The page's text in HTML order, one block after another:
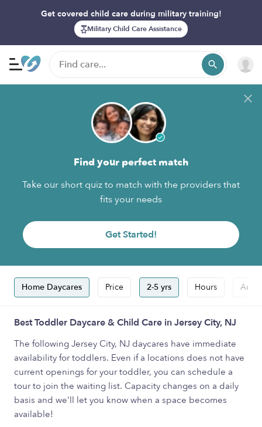
Get covered child care during military training!
Military Child Care Assistance
Find your perfect match
Take our short quiz to match with the providers that
fits your needs
Get Started!
Home Daycares Price 2-5 yrs Hours
Best Toddler Daycare & Child Care in Jersey City, NJ
The following Jersey City, NJ daycares have immediate
availability for toddlers. Even if a locations does not have
current openings for your toddler, you can schedule a
tour to join the waiting list. Capacity changes on a daily
basis and we'll let you know when a space becomes
available!